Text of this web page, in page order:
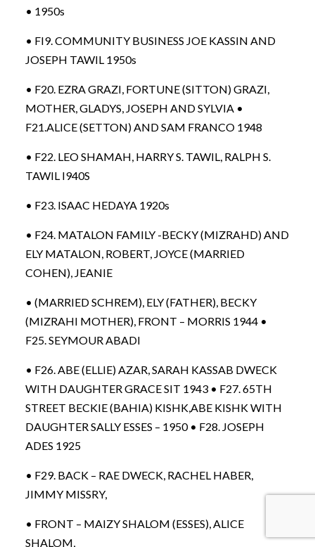
• 1950s
• FI9. COMMUNITY BUSINESS JOE KASSIN AND
JOSEPH TAWIL 1950s
• F20. EZRA GRAZI, FORTUNE (SITTON) GRAZI,
MOTHER, GLADYS, JOSEPH AND SYLVIA •
F21.ALICE (SETTON) AND SAM FRANCO 1948
• F22. LEO SHAMAH, HARRY S. TAWIL, RALPH S.
TAWIL I940S
• F23. ISAAC HEDAYA 1920s
• F24. MATALON FAMILY -BECKY (MIZRAHD) AND
ELY MATALON, ROBERT, JOYCE (MARRIED
COHEN), JEANIE
• (MARRIED SCHREM), ELY (FATHER), BECKY
(MIZRAHI MOTHER), FRONT – MORRIS 1944 •
F25. SEYMOUR ABADI
• F26. ABE (ELLIE) AZAR, SARAH KASSAB DWECK
WITH DAUGHTER GRACE SIT 1943 • F27. 65TH
STREET BECKIE (BAHIA) KISHK,ABE KISHK WITH
DAUGHTER SALLY ESSES – 1950 • F28. JOSEPH
ADES 1925
• F29. BACK – RAE DWECK, RACHEL HABER,
JIMMY MISSRY,
• FRONT – MAIZY SHALOM (ESSES), ALICE
SHALOM,